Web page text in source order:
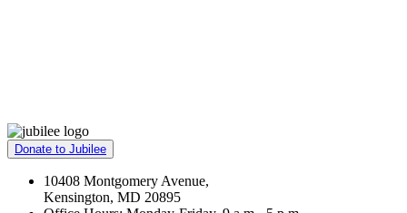
Donate to Jubilee
10408 Montgomery Avenue,
Kensington, MD 20895